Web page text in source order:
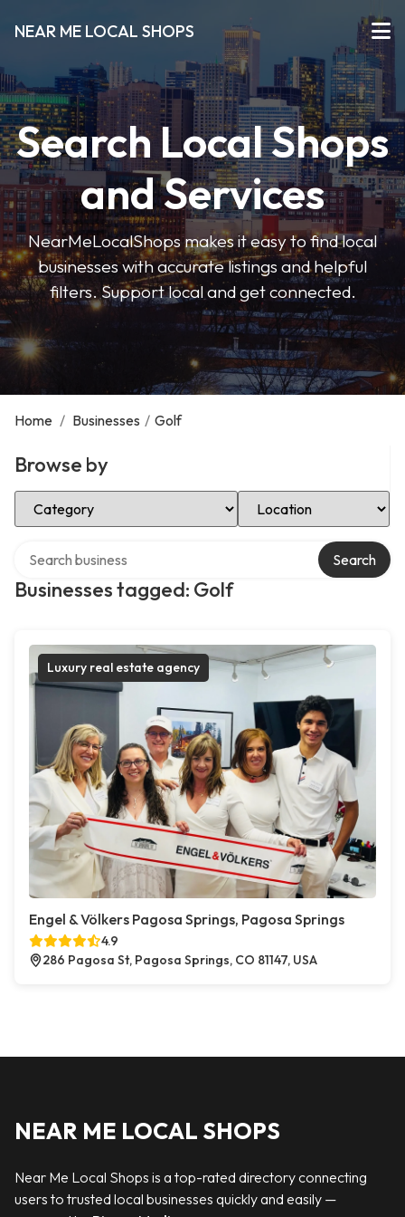
NEAR ME LOCAL SHOPS
Search Local Shops
and Services
NearMeLocalShops makes it easy to find local
businesses with accurate listings and helpful
filters. Support local and get connected.
Home / Businesses / Golf
Browse by
Select Category Select Location
Businesses tagged: Golf
Search
Luxury real estate agency
Engel & Völkers Pagosa Springs, Pagosa Springs
4.9
286 Pagosa St, Pagosa Springs, CO 81147, USA
NEAR ME LOCAL SHOPS
Near Me Local Shops is a top-rated directory connecting
users to trusted local businesses quickly and easily —